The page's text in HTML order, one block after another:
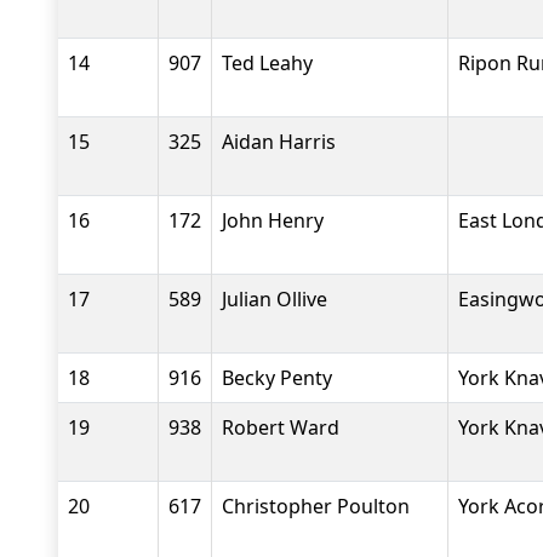
14 907 Ted Leahy Ripon
15 325 Aidan Harris
16 172 John Henry East
17 589 Julian Ollive
18 916 Becky Penty
York
19
938 Robert Ward York
20 617 Christopher Poulton York